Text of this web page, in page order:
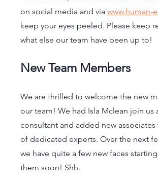
on social media and via www.human-
keep your eyes peeled. Please keep
what else our team have been up to!
New Team Members
We are thrilled to welcome the new
our team! We had Isla Mclean join us
consultant and added new
of dedicated experts. Over the next
we have quite a few new faces
them soon! Shh.